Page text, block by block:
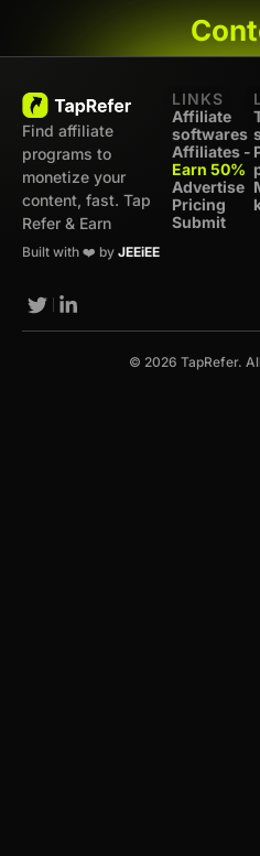
Find affiliate
programs to
monetize your
content, fast. Tap
Refer & Earn
Built with ❤️ by JEEiEE
LINKS
Affiliate
softwares
Affiliates -
Earn 50%
Advertise
Pricing
Submit
© 2026 TapRefer.